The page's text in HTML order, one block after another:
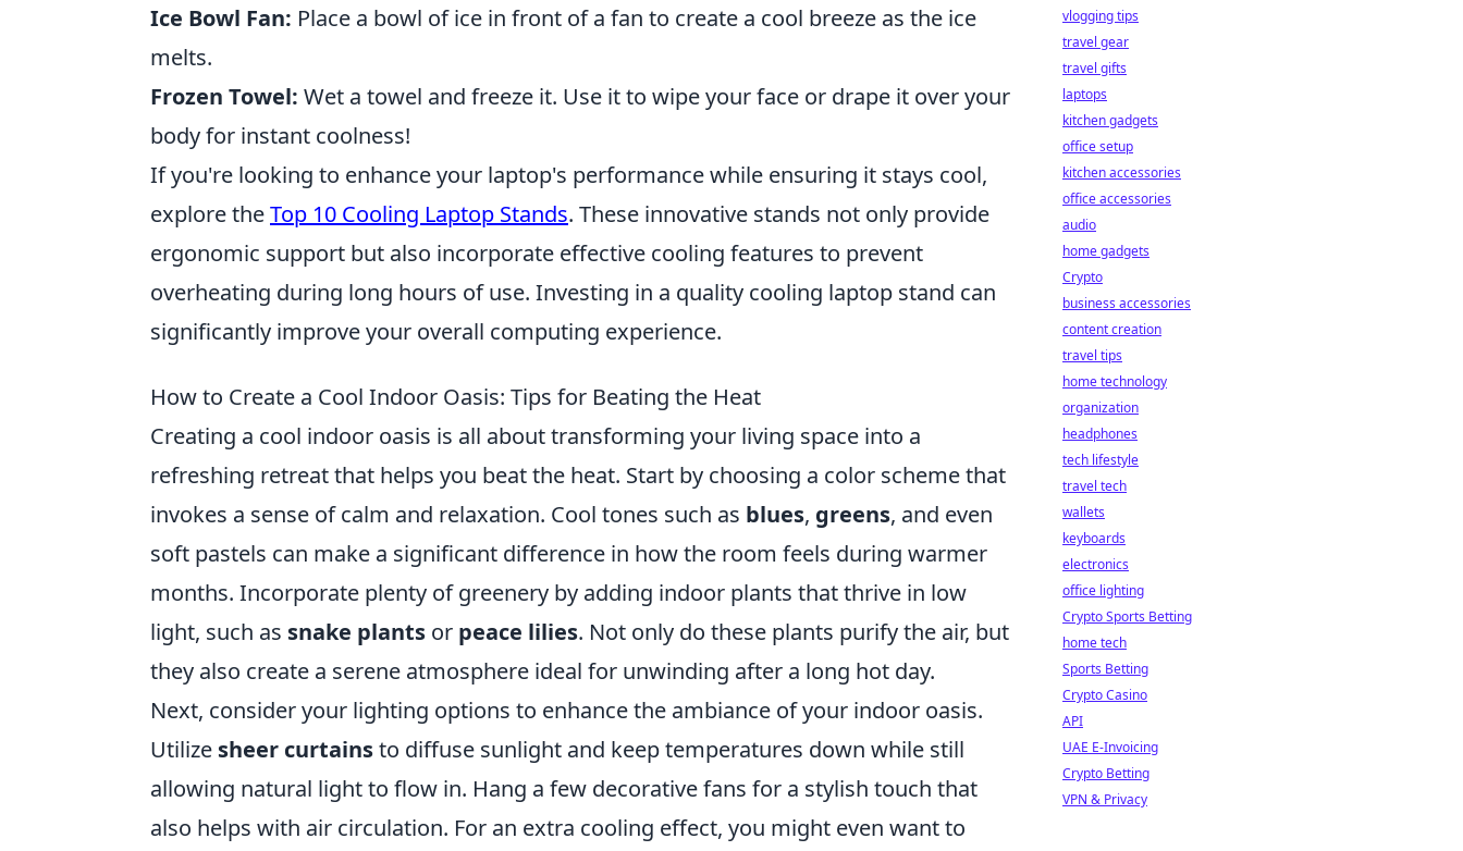
Ice Bowl Fan: Place a bowl of ice in front of a fan to create a cool breeze as the ice
melts.
Frozen Towel: Wet a towel and freeze it. Use it to wipe your face or drape it over your
body for instant coolness!
If you're looking to enhance your laptop's performance while ensuring it stays cool,
explore theTop 10 Cooling Laptop Stands. These innovative stands not only provide
ergonomic support but also incorporate effective cooling features to prevent
overheating during long hours of use. Investing in a quality cooling laptop stand can
significantly improve your overall computing experience.
How to Create a Cool Indoor Oasis: Tips for Beating the Heat
Creating a cool indoor oasis is all about transforming your living space into a
refreshing retreat that helps you beat the heat. Start by choosing a color scheme that
invokes a sense of calm and relaxation. Cool tones such as blues, greens, and even
soft pastels can make a significant difference in how the room feels during warmer
months. Incorporate plenty of greenery by adding indoor plants that thrive in low
light, such as snake plants or peace lilies. Not only do these plants purify the air, but
they also create a serene atmosphere ideal for unwinding after a long hot day.
Next, consider your lighting options to enhance the ambiance of your indoor oasis.
Utilize sheer curtainsto diffuse sunlight and keep temperatures down while still
allowing natural light to flow in. Hang a few decorative fans for a stylish touch that
also helps with air circulation. For an extra cooling effect, you might even want to
vlogging tips
travel gear
travel gifts
laptops
kitchen gadgets
office setup
kitchen accessories
office accessories
audio
home gadgets
Crypto
business accessories
content creation
travel tips
home technology
organization
headphones
tech lifestyle
travel tech
wallets
keyboards
electronics
office lighting
Crypto Sports Betting
home tech
Sports Betting
Crypto Casino
API
UAE E-Invoicing
Crypto Betting
VPN & Privacy